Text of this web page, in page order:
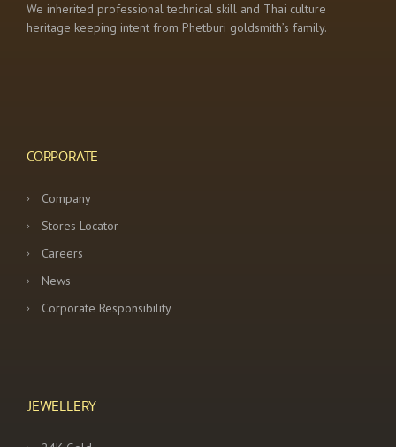
We inherited professional technical skill and Thai culture
heritage keeping intent from Phetburi goldsmith’s family.
CORPORATE
Company
Stores Locator
Careers
News
Corporate Responsibility
JEWELLERY